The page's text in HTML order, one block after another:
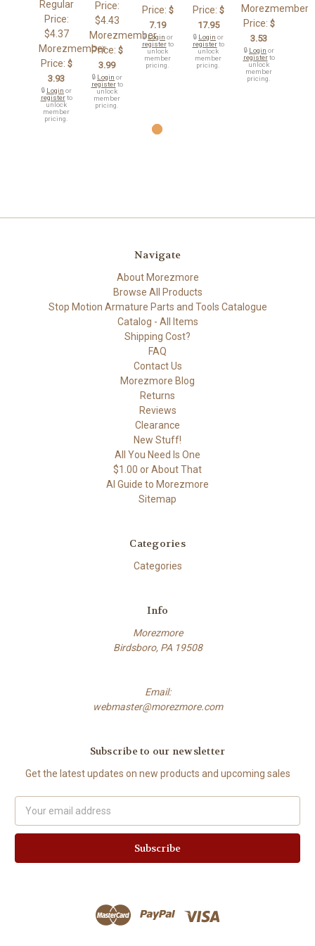
Regular
Price:
$4.37
Morezmember
Price: $
3.93
🔒 Login or
registerto
unlock
member
pricing.
Price:
$4.43
Morezmember
Price: $
3.99
🔒 Login or
registerto
unlock
member
pricing.
Price: $
7.19
🔒Login or
registerto
unlock
member
pricing.
Price: $
17.95
🔒 Login or
registerto
unlock
member
pricing.
Morezmember
Price: $
3.53
🔒 Login or
registerto
unlock
member
pricing.
Navigate
About Morezmore
Browse All Products
Stop Motion Armature Parts and Tools Catalogue
Catalog - All Items
Shipping Cost?
FAQ
Contact Us
Morezmore Blog
Returns
Reviews
Clearance
New Stuff!
All You Need Is One
$1.00 or About That
AI Guide to Morezmore
Sitemap
Categories
Categories
Info
Morezmore
Birdsboro, PA 19508
Email:
webmaster@morezmore.com
Subscribe to our newsletter
Get the latest updates on new products and upcoming sales
Address